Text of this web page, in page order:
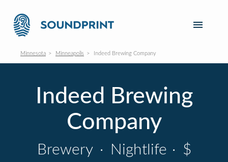
Minnesota Minneapolis Indeed Brewing Company
Indeed Brewing
Company
Brewery · Nightlife · $